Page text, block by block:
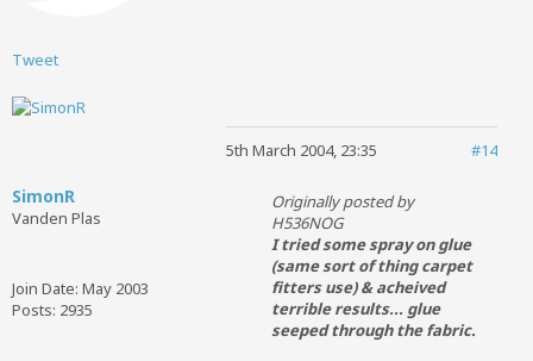
Tweet
SimonR
Vanden Plas
Join Date: May 2003
Posts: 2935
#14
5th March 2004, 23:35
Originally posted by
H536NOG
I tried some spray on glue
(same sort of thing carpet
fitters use) & acheived
terrible results... glue
seeped through the fabric.